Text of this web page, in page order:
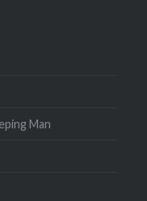
Man